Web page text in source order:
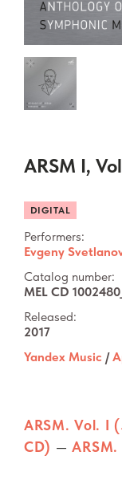
ARSM I,
DIGITAL
Performers:
Evgeny
Catalog number:
MEL CD
Released:
2017
Yandex Music /
ARSM. Vol. I
CD) —